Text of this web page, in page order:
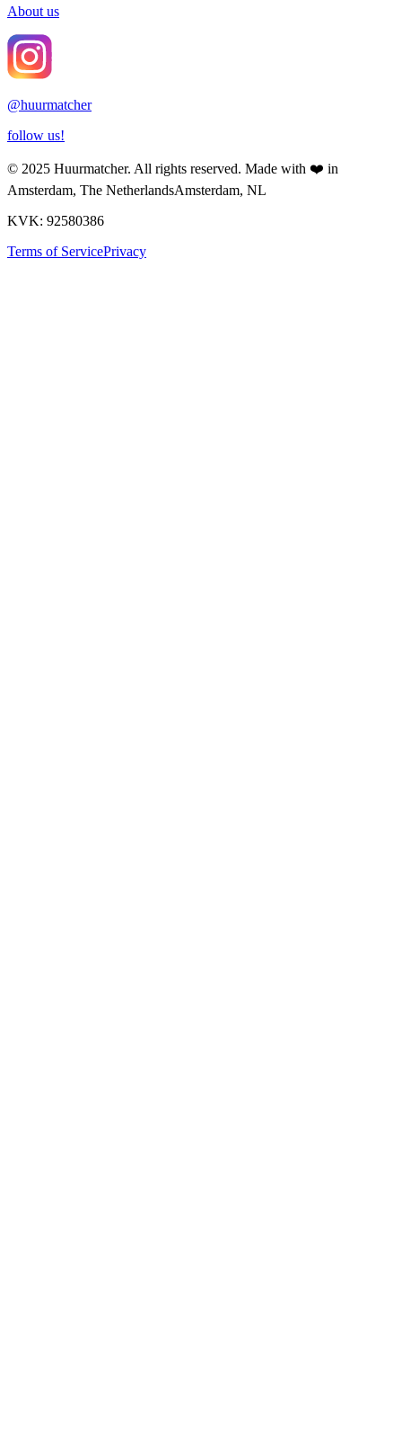
About us
@huurmatcher
follow us!
© 2025 Huurmatcher. All rights reserved. Made with ❤️ in
Amsterdam, The NetherlandsAmsterdam, NL
KVK: 92580386
Terms of ServicePrivacy